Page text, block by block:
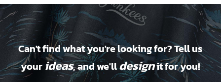
Can't find what you're looking for? Tell us
your ideas, and we'lldesignit for you!